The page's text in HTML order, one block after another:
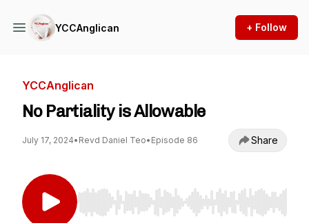
YCCAnglican + Follow
YCCAnglican
No Partiality is Allowable
July 17, 2024• Revd Daniel Teo• Episode 86 Share
Use Left/Right to seek, Home/End to jump to